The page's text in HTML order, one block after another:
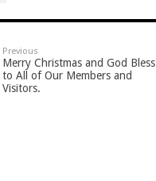
Previous
Merry Christmas and God Bless
to All of Our Members and
Visitors.